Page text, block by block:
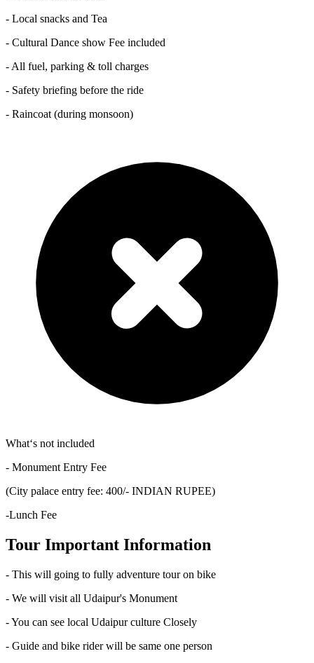
- Local snacks and Tea
- Cultural Dance show Fee included
- All fuel, parking & toll charges
- Safety briefing before the ride
- Raincoat (during monsoon)
What‘s not included
- Monument Entry Fee
(City palace entry fee: 400/- INDIAN RUPEE)
-Lunch Fee
Tour Important Information
- This will going to fully adventure tour on bike
- We will visit all Udaipur's Monument
- You can see local Udaipur culture Closely
- Guide and bike rider will be same one person